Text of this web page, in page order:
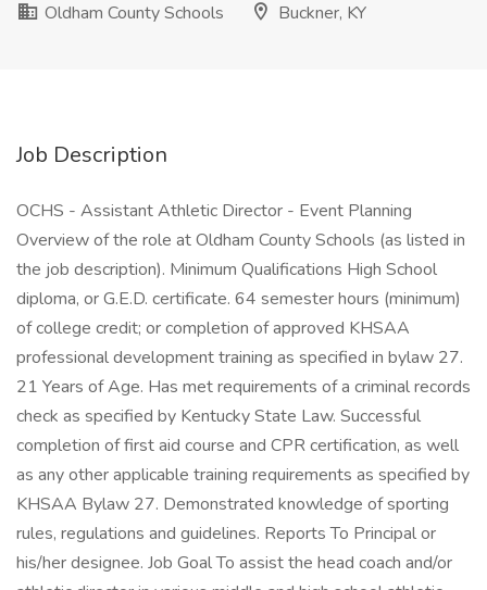
Oldham County Schools
Buckner, KY
Job Description
OCHS - Assistant Athletic Director - Event Planning
Overview of the role at Oldham County Schools (as listed in
the job description). Minimum Qualifications High School
diploma, or G.E.D. certificate. 64 semester hours (minimum)
of college credit; or completion of approved KHSAA
professional development training as specified in bylaw 27.
21 Years of Age. Has met requirements of a criminal records
check as specified by Kentucky State Law. Successful
completion of first aid course and CPR certification, as well
as any other applicable training requirements as specified by
KHSAA Bylaw 27. Demonstrated knowledge of sporting
rules, regulations and guidelines. Reports To Principal or
his/her designee. Job Goal To assist the head coach and/or